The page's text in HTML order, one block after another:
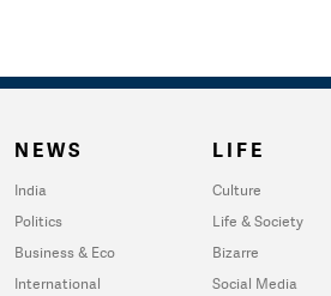
NEWS
India
Politics
Business & Eco
International
LIFE
Culture
Life & Society
Bizarre
Social Media